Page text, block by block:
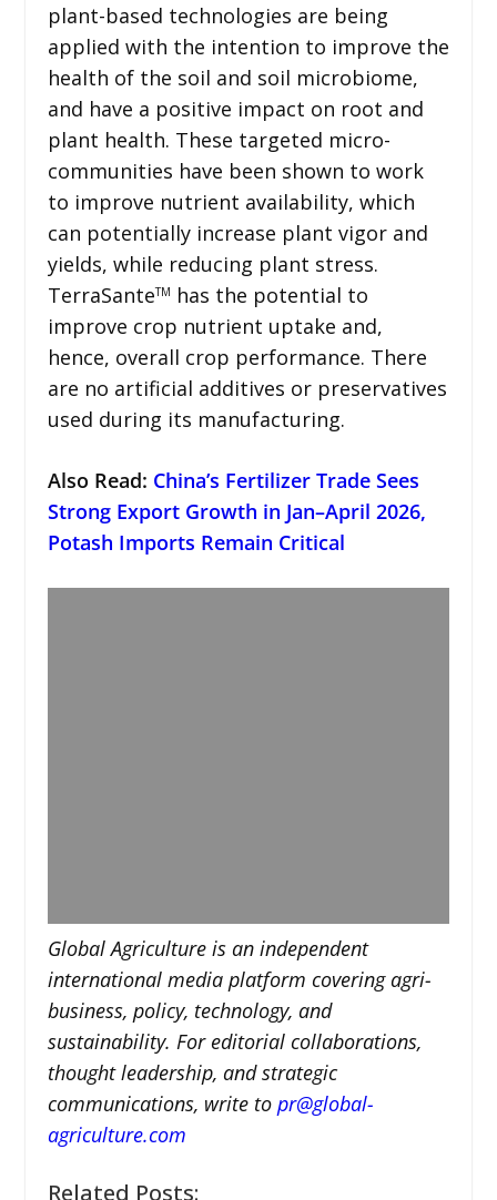
plant-based technologies are being
applied with the intention to improve the
health of the soil and soil microbiome,
and have a positive impact on root and
plant health. These targeted micro-
communities have been shown to work
to improve nutrient availability, which
can potentially increase plant vigor and
yields, while reducing plant stress.
TerraSanteTM has the potential to
improve crop nutrient uptake and,
hence, overall crop performance. There
are no artificial additives or preservatives
used during its manufacturing.
Also Read: China’s Fertilizer Trade Sees
Strong Export Growth in Jan–April 2026,
Potash Imports Remain Critical
Global Agriculture is an independent
international media platform covering agri-
business, policy, technology, and
sustainability. For editorial collaborations,
thought leadership, and strategic
communications, write to pr@global-
agriculture.com
Related Posts: